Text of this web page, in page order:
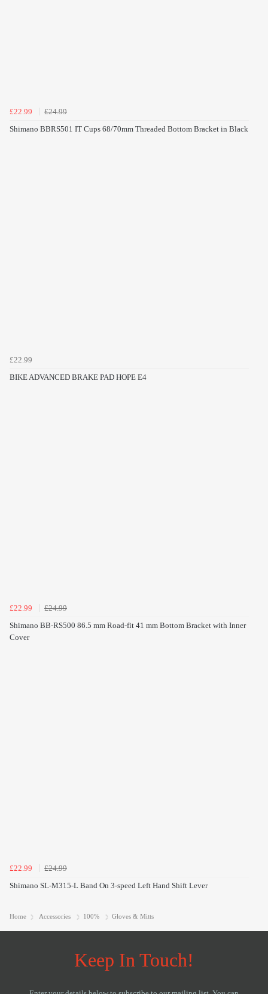
£22.99
£24.99
Shimano BBRS501 IT Cups 68/70mm Threaded Bottom Bracket in Black
£22.99
BIKE ADVANCED BRAKE PAD HOPE E4
£22.99
£24.99
Shimano BB-RS500 86.5 mm Road-fit 41 mm Bottom Bracket with Inner
Cover
£22.99
£24.99
Shimano SL-M315-L Band On 3-speed Left Hand Shift Lever
Home Accessories 100% Gloves & Mitts